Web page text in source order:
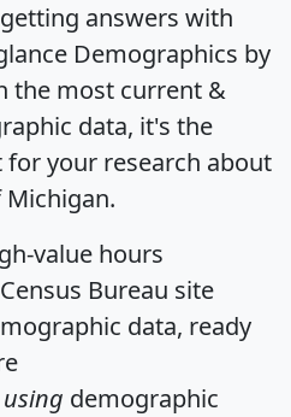
answers with
Demographics by
the most current &
data, it's the
your research about
Michigan.
value hours
Bureau site
data, ready
using demographic